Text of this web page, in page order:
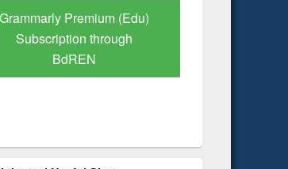
GetFTR: Your Shortcut to
Verified Scholarly Content